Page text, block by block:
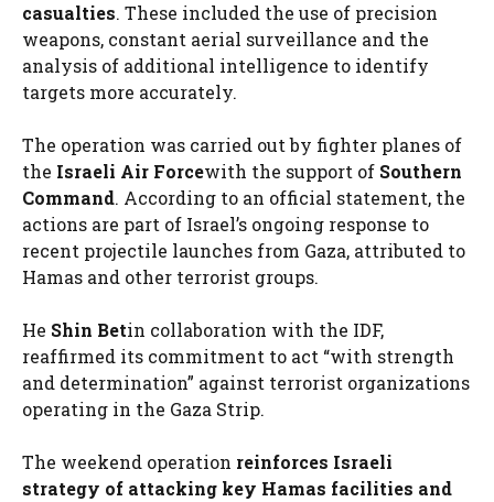
casualties. These included the use of precision
weapons, constant aerial surveillance and the
analysis of additional intelligence to identify
targets more accurately.
The operation was carried out by fighter planes of
the Israeli Air Forcewith the support of Southern
Command. According to an official statement, the
actions are part of Israel’s ongoing response to
recent projectile launches from Gaza, attributed to
Hamas and other terrorist groups.
He Shin Betin collaboration with the IDF,
reaffirmed its commitment to act “with strength
and determination” against terrorist organizations
operating in the Gaza Strip.
The weekend operation reinforces Israeli
strategy of attacking key Hamas facilities and